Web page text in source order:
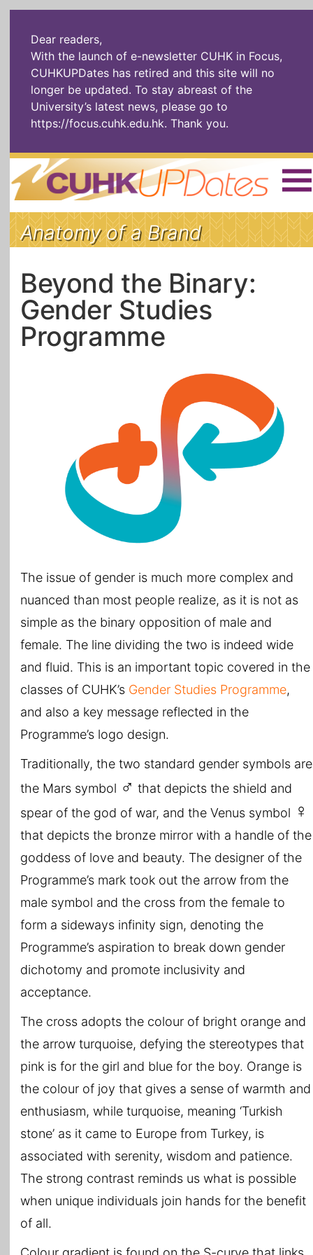
Dear readers,
With the launch of e-newsletter CUHK in Focus,
CUHKUPDates has retired and this site will no
longer be updated. To stay abreast of the
University’s latest news, please go to
https://focus.cuhk.edu.hk. Thank you.
Home | 繁體 | 简体 |
The Headlines Roll Call Alum Scholarly Pursuits
Socially
Enterprising
In Six Objects
Gospel
Artspirin ARTiculation
All Topics
Anatomy of a Brand
Beyond the Binary:
Gender Studies
Programme
The issue of gender is much more complex and
nuanced than most people realize, as it is not as
simple as the binary opposition of male and
female. The line dividing the two is indeed wide
and fluid. This is an important topic covered in the
classes of CUHK’s Gender Studies Programme,
and also a key message reflected in the
Programme’s logo design.
Traditionally, the two standard gender symbols are
the Mars symbol ♂ that depicts the shield and
spear of the god of war, and the Venus symbol ♀
that depicts the bronze mirror with a handle of the
goddess of love and beauty. The designer of the
Programme’s mark took out the arrow from the
male symbol and the cross from the female to
form a sideways infinity sign, denoting the
Programme’s aspiration to break down gender
dichotomy and promote inclusivity and
acceptance.
The cross adopts the colour of bright orange and
the arrow turquoise, defying the stereotypes that
pink is for the girl and blue for the boy. Orange is
the colour of joy that gives a sense of warmth and
enthusiasm, while turquoise, meaning ‘Turkish
stone’ as it came to Europe from Turkey, is
associated with serenity, wisdom and patience.
The strong contrast reminds us what is possible
when unique individuals join hands for the benefit
of all.